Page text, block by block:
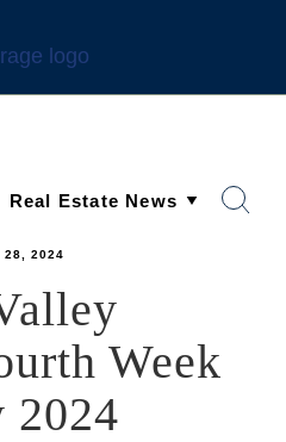
28, 2024
Week
2024